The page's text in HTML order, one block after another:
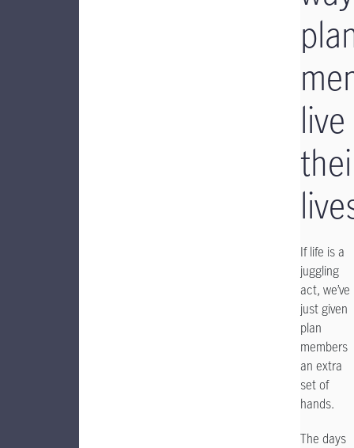
live
If life is a
juggling
act, we’ve
just given
plan
members
an extra
set of
hands.
The days